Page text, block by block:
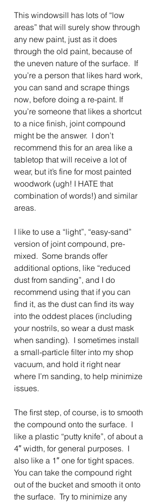
This windowsill has lots of “low
areas” that will surely show through
any new paint, just as it does
through the old paint, because of
the uneven nature of the surface.  If
you’re a person that likes hard work,
you can sand and scrape things
now, before doing a re-paint. If
you’re someone that likes a shortcut
to a nice finish, joint compound
might be the answer.  I don’t
recommend this for an area like a
tabletop that will receive a lot of
wear, but it’s fine for most painted
woodwork (ugh! I HATE that
combination of words!) and similar
areas.
I like to use a “light”, “easy-sand”
version of joint compound, pre-
mixed.  Some brands offer
additional options, like “reduced
dust from sanding”, and I do
recommend using that if you can
find it, as the dust can find its way
into the oddest places (including
your nostrils, so wear a dust mask
when sanding).  I sometimes install
a small-particle filter into my shop
vacuum, and hold it right near
where I’m sanding, to help minimize
issues.
The first step, of course, is to smooth
the compound onto the surface.  I
like a plastic “putty knife”, of about a
4″ width, for general purposes.  I
also like a 1″ one for tight spaces.
You can take the compound right
out of the bucket and smooth it onto
the surface.  Try to minimize any